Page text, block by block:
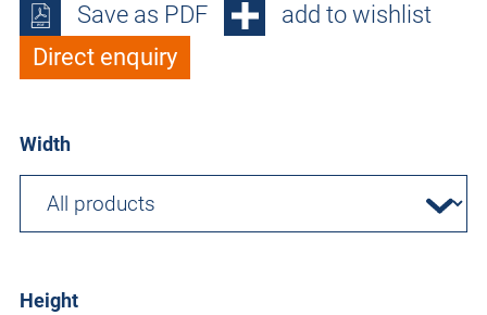
Save as PDF
add to wishlist
Direct enquiry
Width
Height